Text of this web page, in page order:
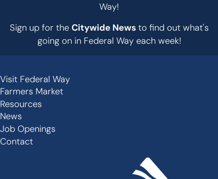
Way!
Sign up for the Citywide News to find out what's
going on in Federal Way each week!
Secondary
Links
-
Footer
Visit Federal Way
Farmers Market
Resources
News
Job Openings
Contact